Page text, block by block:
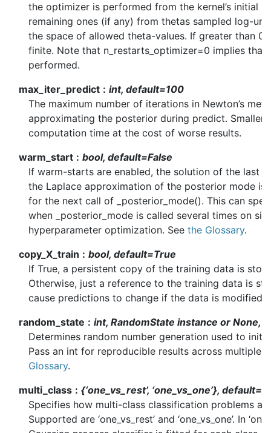
the optimizer is performed from the kernel’s initial
remaining ones (if any) from thetas sampled log-
the space of allowed theta-values. If greater than 0,
finite. Note that n_restarts_optimizer=0 implies that
performed.
max_iter_predict
int, default=100
The maximum number of iterations in Newton’s
approximating the posterior during predict. Smaller
computation time at the cost of worse results.
warm_start
bool, default=False
If warm-starts are enabled, the solution of the last
the Laplace approximation of the posterior mode is
for the next call of _posterior_mode(). This can
when _posterior_mode is called several times on
hyperparameter optimization. See the Glossary.
copy_X_train
bool, default=True
If True, a persistent copy of the training data is
Otherwise, just a reference to the training data is
cause predictions to change if the data is modified
random_state
int, RandomState instance or None,
Determines random number generation used to
Pass an int for reproducible results across multiple
Glossary.
multi_class
{‘one_vs_rest’, ‘one_vs_one’},
Specifies how multi-class classification problems
Supported are ‘one_vs_rest’ and ‘one_vs_one’. In